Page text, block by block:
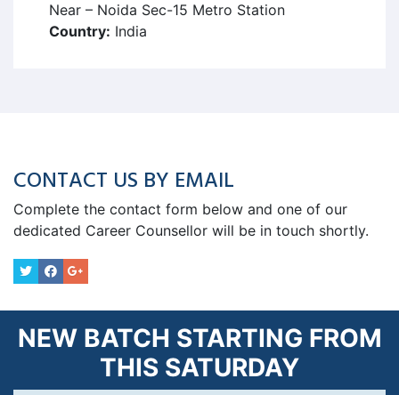
Near – Noida Sec-15 Metro Station
Country: India
CONTACT US BY EMAIL
Complete the contact form below and one of our
dedicated Career Counsellor will be in touch shortly.
NEW BATCH STARTING FROM
THIS SATURDAY